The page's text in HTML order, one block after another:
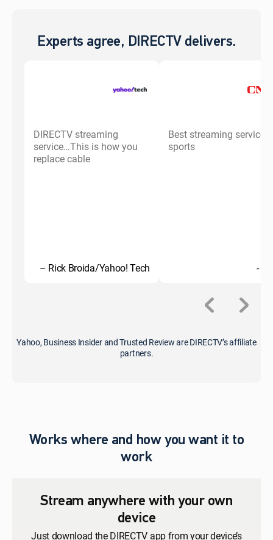
Experts agree, DIRECTV delivers.
DIRECTV streaming
service…This is how you
replace cable
– Rick Broida/Yahoo! Tech
Best streaming service
sports
-
Yahoo, Business Insider and Trusted Review are DIRECTV’s affiliate
partners.
Works where and how you want it to
work
Stream anywhere with your own
device
Just download the DIRECTV app from your device’s